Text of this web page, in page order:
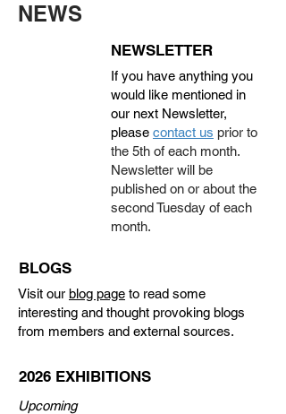
NEWS
NEWSLETTER
If you have anything you
would like mentioned in
our next Newsletter,
please contact us prior to
the 5th of each month.
Newsletter will be
published on or about the
second Tuesday of each
month.
BLOGS
Visit our blog page to read some
interesting and thought provoking blogs
from members and external sources.
2026 EXHIBITIONS
Upcoming